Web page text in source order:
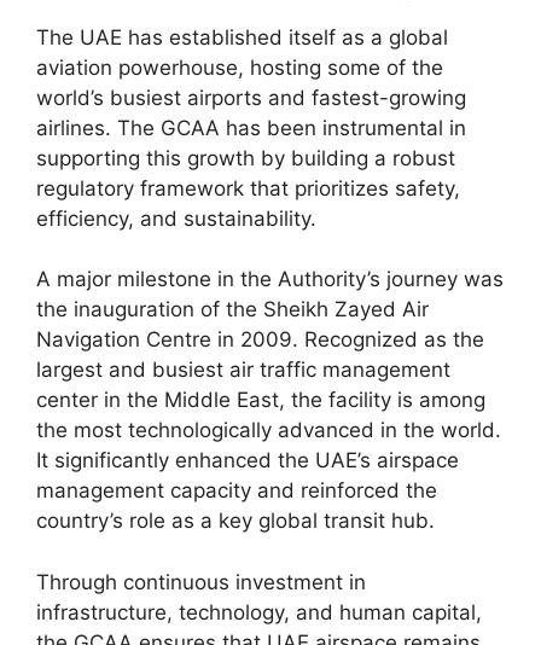
The UAE has established itself as a global
aviation powerhouse, hosting some of the
world’s busiest airports and fastest-growing
airlines. The GCAA has been instrumental in
supporting this growth by building a robust
regulatory framework that prioritizes safety,
efficiency, and sustainability.
A major milestone in the Authority’s journey was
the inauguration of the Sheikh Zayed Air
Navigation Centre in 2009. Recognized as the
largest and busiest air traffic management
center in the Middle East, the facility is among
the most technologically advanced in the world.
It significantly enhanced the UAE’s airspace
management capacity and reinforced the
country’s role as a key global transit hub.
Through continuous investment in
infrastructure, technology, and human capital,